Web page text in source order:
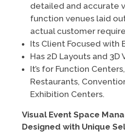
detailed and accurate
function venues laid
actual customer
Its Client Focused with
Has 2D Layouts and 3D
It’s for Function
Restaurants,
Exhibition Centers.
Visual Event Space
Designed with Unique